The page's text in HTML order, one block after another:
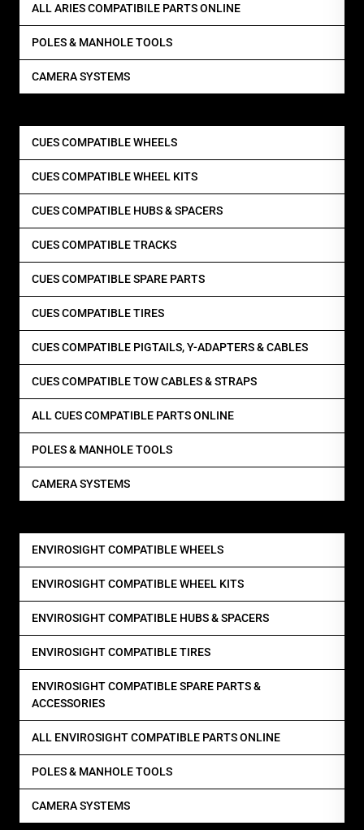
ALL ARIES COMPATIBILE PARTS ONLINE
POLES & MANHOLE TOOLS
CAMERA SYSTEMS
CUES COMPATIBLE WHEELS
CUES COMPATIBLE WHEEL KITS
CUES COMPATIBLE HUBS & SPACERS
CUES COMPATIBLE TRACKS
CUES COMPATIBLE SPARE PARTS
CUES COMPATIBLE TIRES
CUES COMPATIBLE PIGTAILS, Y-ADAPTERS & CABLES
CUES COMPATIBLE TOW CABLES & STRAPS
ALL CUES COMPATIBLE PARTS ONLINE
POLES & MANHOLE TOOLS
CAMERA SYSTEMS
ENVIROSIGHT COMPATIBLE WHEELS
ENVIROSIGHT COMPATIBLE WHEEL KITS
ENVIROSIGHT COMPATIBLE HUBS & SPACERS
ENVIROSIGHT COMPATIBLE TIRES
ENVIROSIGHT COMPATIBLE SPARE PARTS &
ACCESSORIES
ALL ENVIROSIGHT COMPATIBLE PARTS ONLINE
POLES & MANHOLE TOOLS
CAMERA SYSTEMS